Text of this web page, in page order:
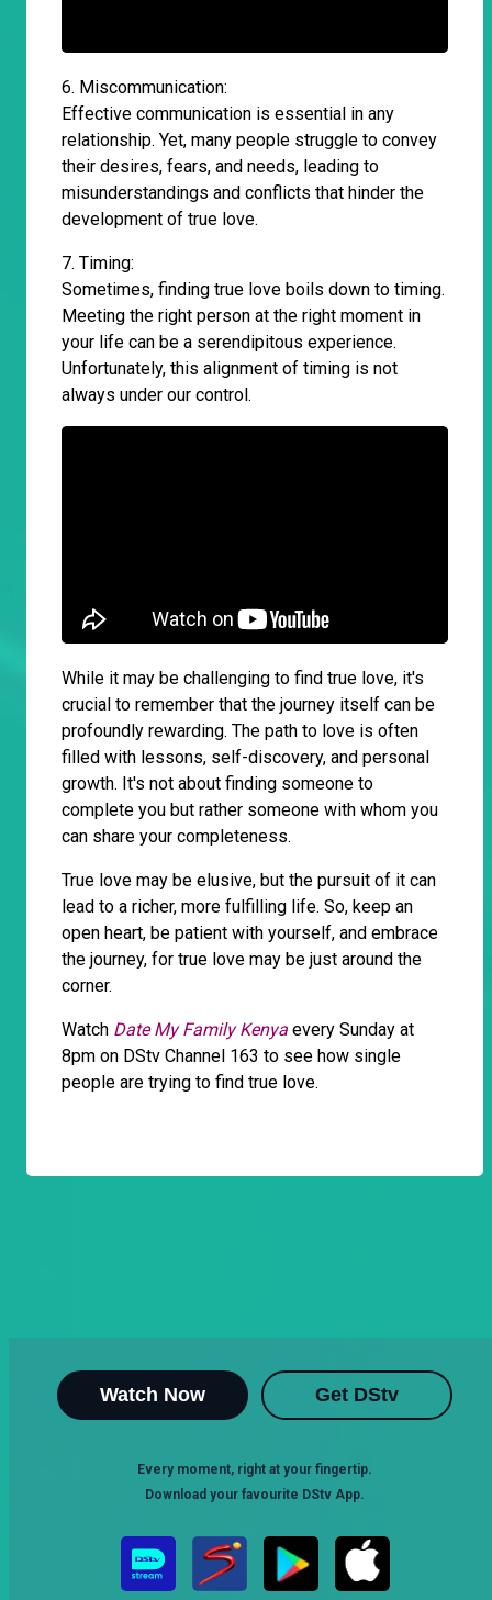
6. Miscommunication:
Effective communication is essential in any
relationship. Yet, many people struggle to convey
their desires, fears, and needs, leading to
misunderstandings and conflicts that hinder the
development of true love.
7. Timing:
Sometimes, finding true love boils down to timing.
Meeting the right person at the right moment in
your life can be a serendipitous experience.
Unfortunately, this alignment of timing is not
always under our control.
While it may be challenging to find true love, it's
crucial to remember that the journey itself can be
profoundly rewarding. The path to love is often
filled with lessons, self-discovery, and personal
growth. It's not about finding someone to
complete you but rather someone with whom you
can share your completeness.
True love may be elusive, but the pursuit of it can
lead to a richer, more fulfilling life. So, keep an
open heart, be patient with yourself, and embrace
the journey, for true love may be just around the
corner.
Watch Date My Family Kenya every Sunday at
8pm on DStv Channel 163 to see how single
people are trying to find true love.
Watch Now Get DStv
Every moment, right at your fingertip.
Download your favourite DStv App.